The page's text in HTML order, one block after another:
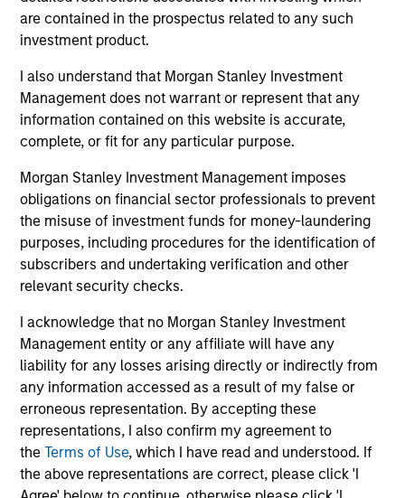
are contained in the prospectus related to any such
investment product.
I also understand that Morgan Stanley Investment
Management does not warrant or represent that any
information contained on this website is accurate,
complete, or fit for any particular purpose.
Morgan Stanley Investment Management imposes
obligations on financial sector professionals to prevent
the misuse of investment funds for money-laundering
purposes, including procedures for the identification of
subscribers and undertaking verification and other
relevant security checks.
I acknowledge that no Morgan Stanley Investment
Management entity or any affiliate will have any
liability for any losses arising directly or indirectly from
any information accessed as a result of my false or
erroneous representation. By accepting these
representations, I also confirm my agreement to
theTerms of Use, which I have read and understood. If
the above representations are correct, please click 'I
resources and expertise with technology-
based support and solutions.
Investment solutions
Strategies to meet a range of investor
and money markets to ultra-short funds and
customized solutions.